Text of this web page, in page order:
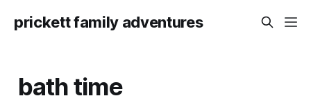
prickett family adventures
bath time